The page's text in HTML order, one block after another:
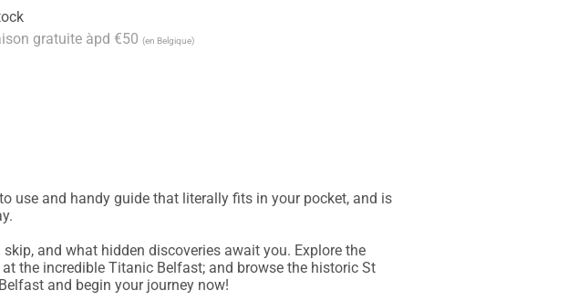
gratuite àpd €50 (en Belgique)
use and handy guide that literally fits in your pocket, and is
and what hidden discoveries await you. Explore the
the incredible Titanic Belfast; and browse the historic St
and begin your journey now!